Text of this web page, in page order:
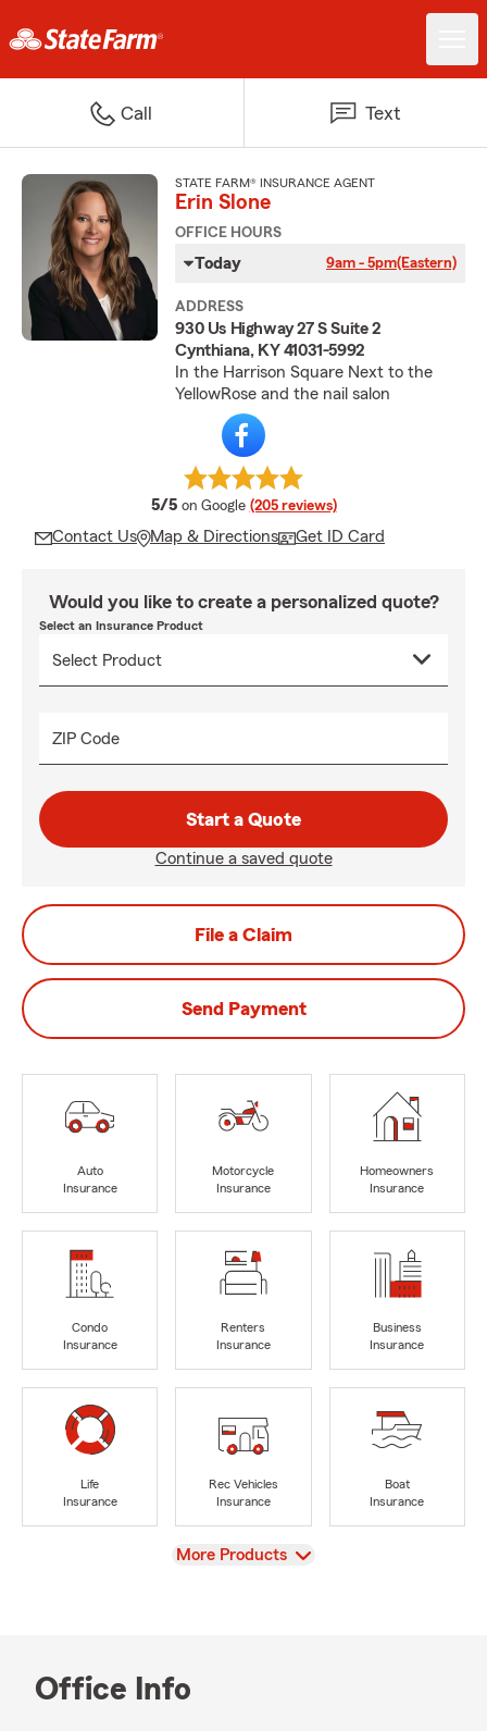
Call Text
STATE FARM® INSURANCE AGENT
Erin Slone
OFFICE HOURS
Today 9am - 5pm(Eastern)
ADDRESS
930 Us Highway 27 S Suite 2
Cynthiana, KY 41031-5992
In the Harrison Square Next to the
YellowRose and the nail salon
5/5 average rating
on Google (205 reviews)
Contact Us Map & Directions Get ID Card
Would you like to create a personalized quote?
Select an Insurance Product
ZIP Code
Start a Quote
Continue a saved quote
File a Claim
Send Payment
Auto
Insurance
Motorcycle
Insurance
Homeowners
Insurance
Condo
Insurance
Renters
Insurance
Business
Insurance
Life
Insurance
Rec Vehicles
Insurance
Boat
Insurance
View
More Products
Office Info